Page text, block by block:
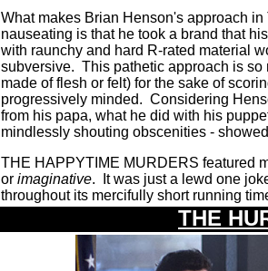
What makes Brian Henson's approach
nauseating is that he took a brand that
with raunchy and hard R-rated material
subversive. This pathetic approach is
made of flesh or felt) for the sake of
progressively minded. Considering
from his papa, what he did with his
mindlessly shouting obscenities -
THE HAPPYTIME MURDERS featured
or imaginative.
It was just a lewd one
throughout its mercifully short running
THE